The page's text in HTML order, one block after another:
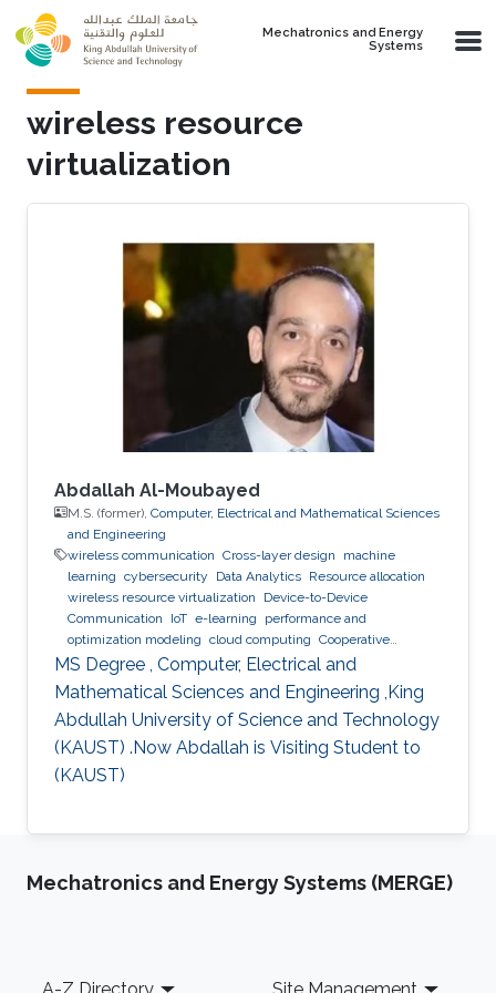
Skip to main content
Mechatronics and Energy
Systems
wireless resource
virtualization
Abdallah Al-Moubayed
M.S. (former), Computer, Electrical and Mathematical Sciences
and Engineering
wireless communication Cross-layer design
machine
learning cybersecurity Data Analytics Resource allocation
wireless resource virtualization
Device-to-Device
Communication
IoT e-learning
performance and
optimization modeling cloud computing Cooperative
communications Collaborative instantly decodable network
coding
MS Degree , Computer, Electrical and
Mathematical Sciences and Engineering ,King
Abdullah University of Science and Technology
(KAUST) .Now Abdallah is Visiting Student to
(KAUST)
Mechatronics and Energy Systems (MERGE)
Footer